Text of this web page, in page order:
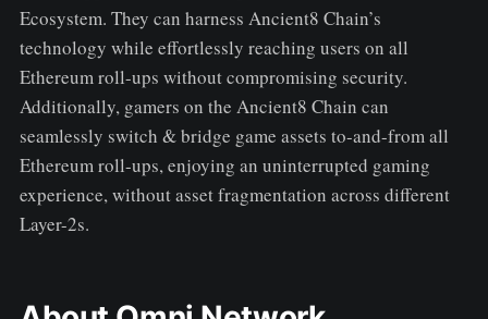
Ecosystem. They can harness Ancient8 Chain’s
technology while effortlessly reaching users on all
Ethereum roll-ups without compromising security.
Additionally, gamers on the Ancient8 Chain can
seamlessly switch & bridge game assets to-and-from all
Ethereum roll-ups, enjoying an uninterrupted gaming
experience, without asset fragmentation across different
Layer-2s.